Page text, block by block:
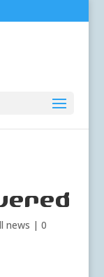
news | 0